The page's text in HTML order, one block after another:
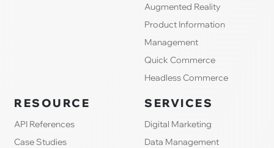
Augmented Reality
Product Information
Management
Quick Commerce
Headless Commerce
RESOURCE
API References
Case Studies
SERVICES
Digital Marketing
Data Management